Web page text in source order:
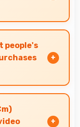
expressions
in
people's
budgets
to more